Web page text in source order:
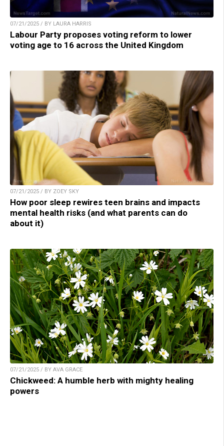
07/21/2025 / BY LAURA HARRIS
Labour Party proposes voting reform to lower
voting age to 16 across the United Kingdom
07/21/2025 / BY ZOEY SKY
How poor sleep rewires teen brains and impacts
mental health risks (and what parents can do
about it)
07/21/2025 / BY AVA GRACE
Chickweed: A humble herb with mighty healing
powers